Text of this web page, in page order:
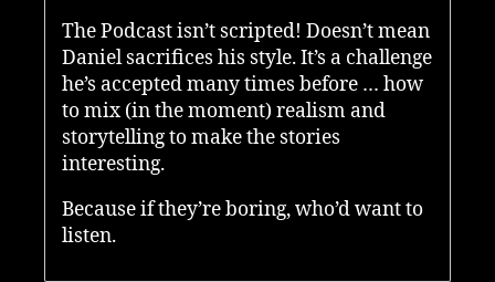
The Podcast isn’t scripted! Doesn’t mean
Daniel sacrifices his style. It’s a challenge
he’s accepted many times before … how
to mix (in the moment) realism and
storytelling to make the stories
interesting.
Because if they’re boring, who’d want to
listen.